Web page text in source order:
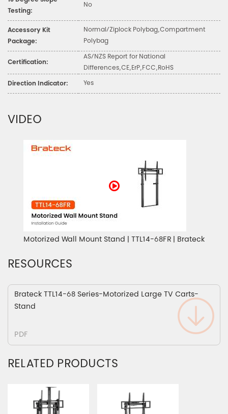
Testing:
No
Accessory Kit
Package:
Normal/Ziplock Polybag,Compartment
Polybag
Certification:
AS/NZS Report for National
Differences,CE,ErP,FCC,RoHS
Direction Indicator: Yes
VIDEO
Motorized Wall Mount Stand | TTL14-68FR | Brateck
RESOURCES
Brateck TTL14-68 Series-Motorized Large TV Carts-
Stand
PDF
RELATED PRODUCTS